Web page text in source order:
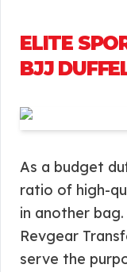
ELITE
BJJ
As a budget
ratio of high-
in another
Revgear
serve the